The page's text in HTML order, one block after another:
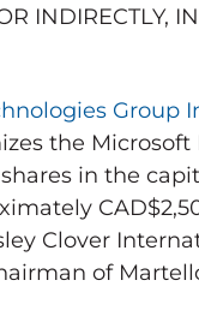
INDIRECTLY,
Group
the Microsoft
in the
Clover
of